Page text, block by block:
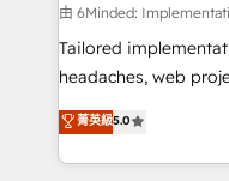
processes, and data
Integrations:
for better adoption. 🔹 Custom Solutions: Build
SOC 2 Type II and
our commitment to
由 6Minded:
Tailored
headaches, web
house team of
developers,
aspects of your HubSpot. ✨ 400+
菁英級5.0